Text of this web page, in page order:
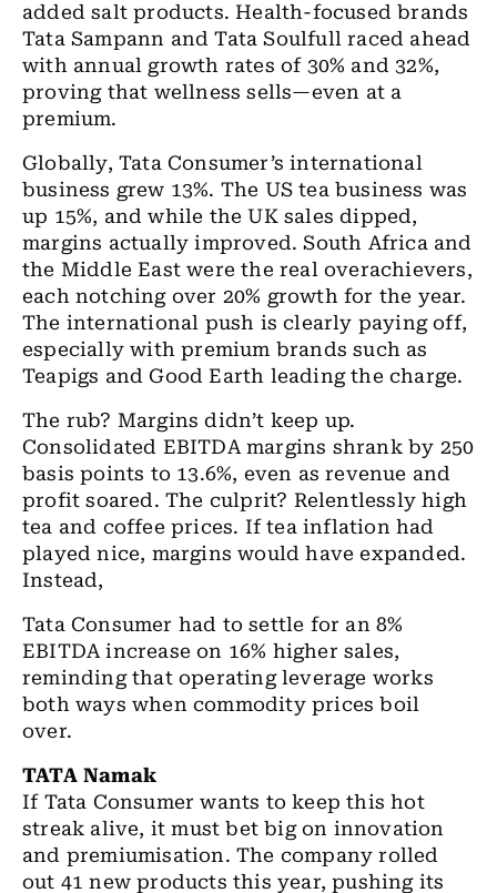
added salt products. Health-focused brands
Tata Sampann and Tata Soulfull raced ahead
with annual growth rates of 30% and 32%,
proving that wellness sells—even at a
premium.
Globally, Tata Consumer’s international
business grew 13%. The US tea business was
up 15%, and while the UK sales dipped,
margins actually improved. South Africa and
the Middle East were the real overachievers,
each notching over 20% growth for the year.
The international push is clearly paying off,
especially with premium brands such as
Teapigs and Good Earth leading the charge.
The rub? Margins didn’t keep up.
Consolidated EBITDA margins shrank by 250
basis points to 13.6%, even as revenue and
profit soared. The culprit? Relentlessly high
tea and coffee prices. If tea inflation had
played nice, margins would have expanded.
Instead,
Tata Consumer had to settle for an 8%
EBITDA increase on 16% higher sales,
reminding that operating leverage works
both ways when commodity prices boil
over.
TATA Namak
If Tata Consumer wants to keep this hot
streak alive, it must bet big on innovation
and premiumisation. The company rolled
out 41 new products this year, pushing its